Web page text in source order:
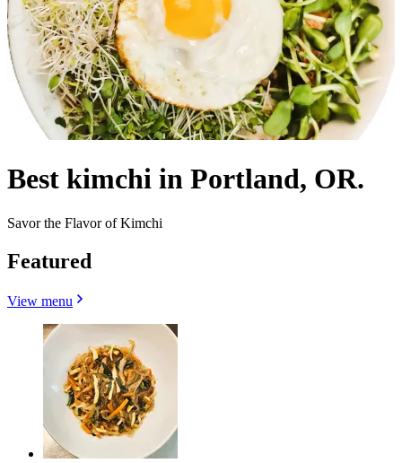
Best kimchi in Portland, OR.
Savor the Flavor of Kimchi
Featured
View menu